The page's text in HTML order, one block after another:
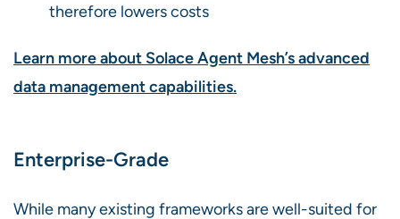
therefore lowers costs
Learn more about Solace Agent Mesh’s advanced
data management capabilities.
Enterprise-Grade
While many existing frameworks are well-suited for